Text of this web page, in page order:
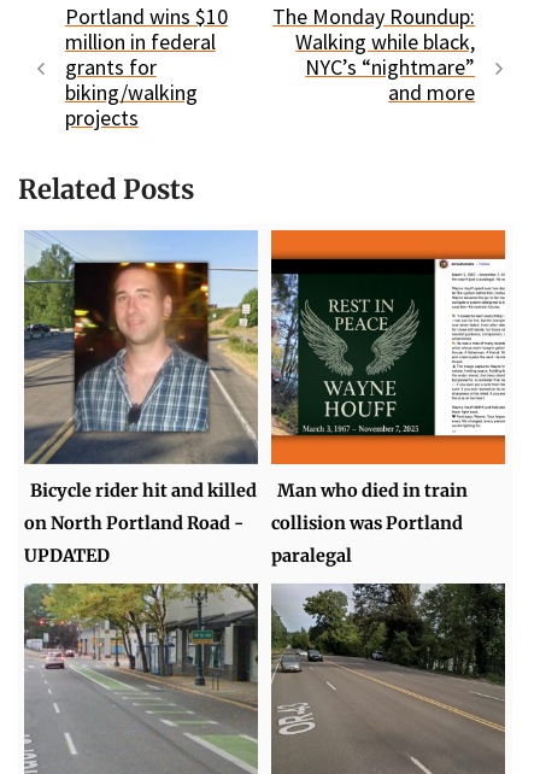
Portland wins $10
million in federal
grants for
biking/walking
projects
The Monday Roundup:
Walking while black,
NYC’s “nightmare”
and more
Related Posts
Bicycle rider hit and killed
on North Portland Road -
UPDATED
Man who died in train
collision was Portland
paralegal